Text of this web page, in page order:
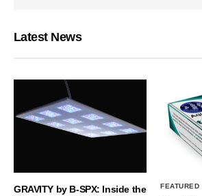
Latest News
GRAVITY by B-SPX: Inside the
FEATURED